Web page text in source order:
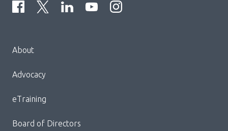
Block:
Footer
About
Advocacy
eTraining
Board of Directors